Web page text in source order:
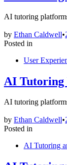
AI tutoring
by Ethan Caldwell•
Posted in
User
AI Tutoring
AI tutoring
by Ethan Caldwell•
Posted in
AI Tutoring